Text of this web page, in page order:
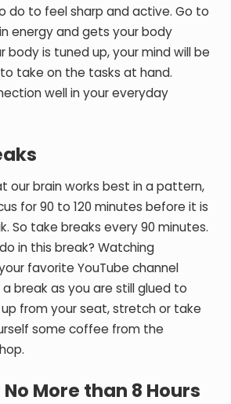
do to feel sharp and active. Go to
energy and gets your body
body is tuned up, your mind will be
take on the tasks at hand.
well in your everyday
our brain works best in a pattern,
for 90 to 120 minutes before it is
So take breaks every 90 minutes.
in this break? Watching
favorite YouTube channel
break as you are still glued to
from your seat, stretch or take
some coffee from the
More than 8 Hours